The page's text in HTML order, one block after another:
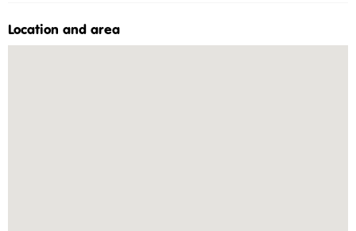
Location and area